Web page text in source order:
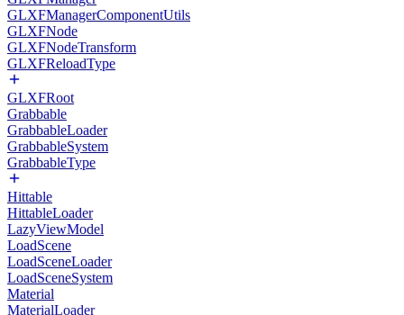
GLXFManagerComponentUtils
GLXFNode
GLXFNodeTransform
GLXFReloadType
GLXFRoot
Grabbable
GrabbableLoader
GrabbableSystem
GrabbableType
Hittable
HittableLoader
LazyViewModel
LoadScene
LoadSceneLoader
LoadSceneSystem
Material
MaterialLoader